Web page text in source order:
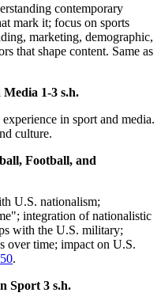
contemporary
mark it; focus on sports
marketing, demographic,
that shape content. Same as
Media 1-3 s.h.
in sport and media.
culture.
Football, and
U.S. nationalism;
integration of nationalistic
with the U.S. military;
over time; impact on U.S.
.
Sport 3 s.h.